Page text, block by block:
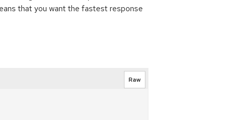
that you want the fastest response
Raw